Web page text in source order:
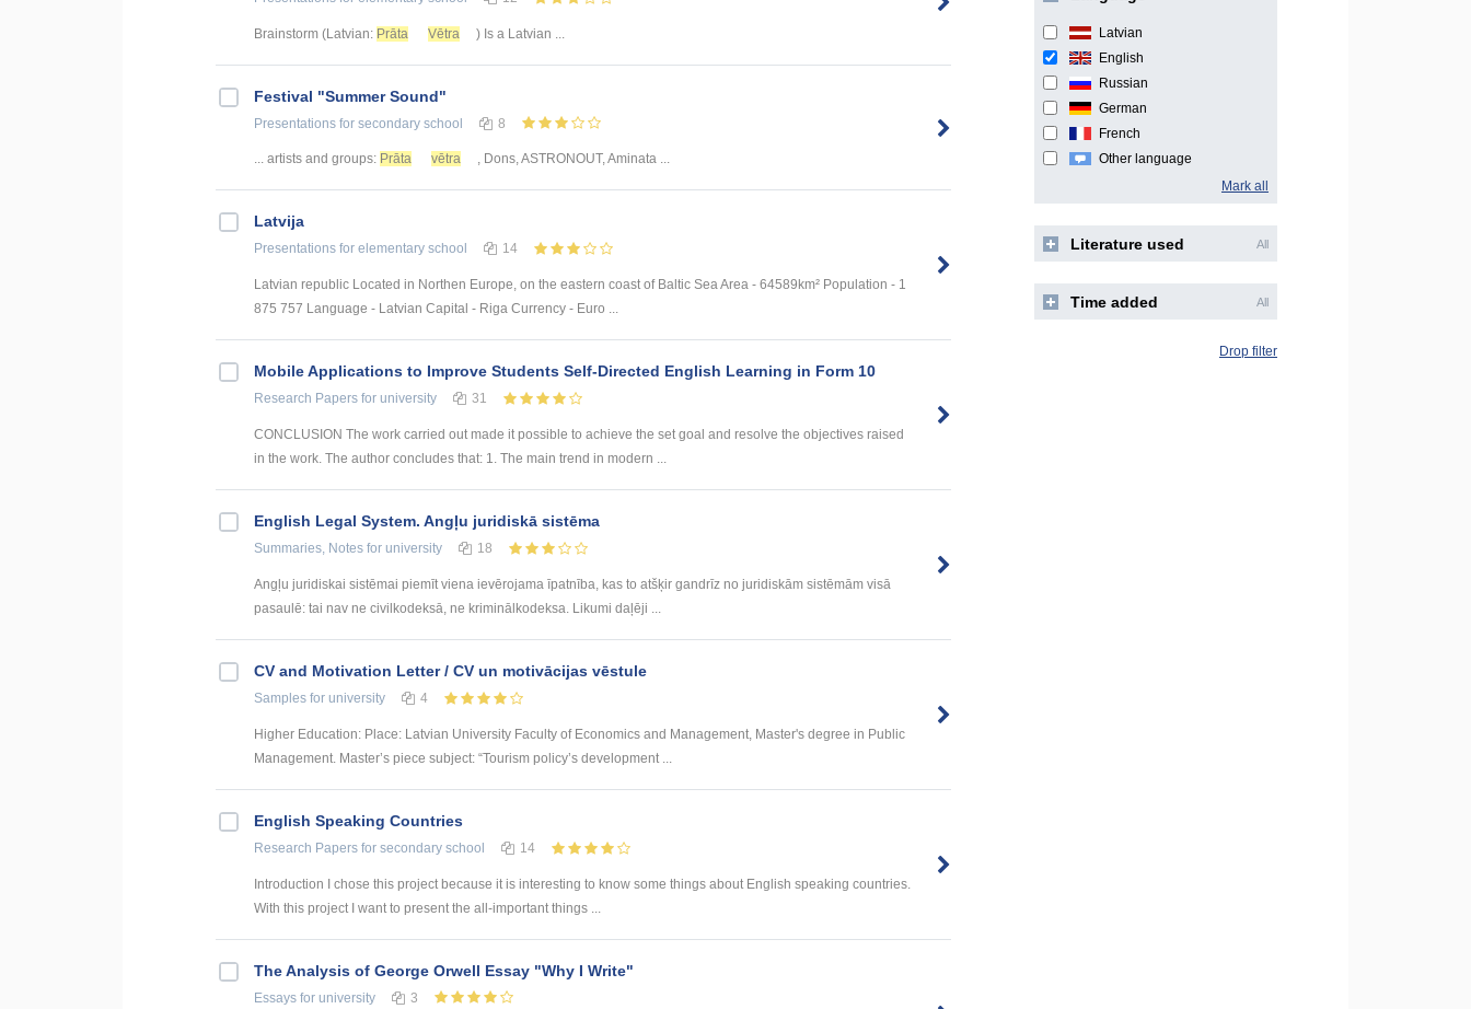
Brainstorm (Latvian: Prāta Vētra ) Is a Latvian ...
Festival "Summer Sound"
Presentations for secondary school 8
... artists and groups: Prāta vētra , Dons, ASTRONOUT, Aminata ...
Latvija
Presentations for elementary school 14
Latvian republic Located in Northen Europe, on the eastern coast of Baltic Sea Area - 64589km² Population - 1
875 757 Language - Latvian Capital - Riga Currency - Euro ...
Mobile Applications to Improve Students Self-Directed English Learning in Form 10
Research Papers for university 31
CONCLUSION The work carried out made it possible to achieve the set goal and resolve the objectives raised
in the work. The author concludes that: 1. The main trend in modern ...
English Legal System. Angļu juridiskā sistēma
Summaries, Notes for university 18
Angļu juridiskai sistēmai piemīt viena ievērojama īpatnība, kas to atšķir gandrīz no juridiskām sistēmām visā
pasaulē: tai nav ne civilkodeksā, ne kriminālkodeksa. Likumi daļēji ...
CV and Motivation Letter / CV un motivācijas vēstule
Samples for university 4
Higher Education: Place: Latvian University Faculty of Economics and Management, Master's degree in Public
Management. Master’s piece subject: “Tourism policy’s development ...
English Speaking Countries
Research Papers for secondary school 14
Introduction I chose this project because it is interesting to know some things about English speaking countries.
With this project I want to present the all-important things ...
The Analysis of George Orwell Essay "Why I Write"
Essays for university 3
Latvian
English
Russian
German
French
Other language
Mark all
Literature used All
Time added All
Drop filter